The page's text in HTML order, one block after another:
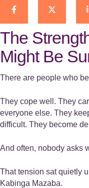
The
Might Be
There are people who
They cope well. They
everyone else. They
difficult. They become
And often, nobody asks
That tension sat quietly
Kabinga Mazaba.